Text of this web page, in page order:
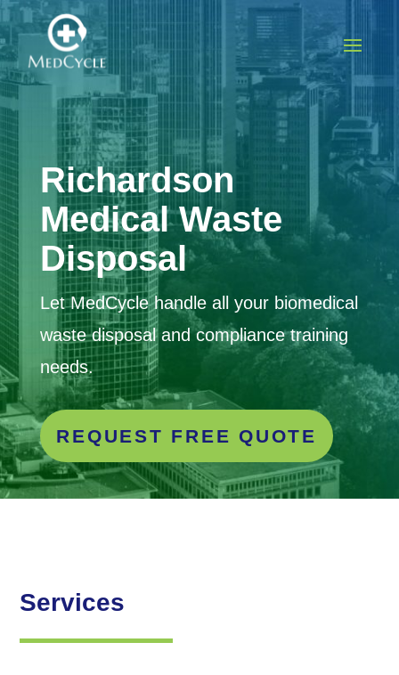
Richardson
Medical Waste
Disposal
Let MedCycle handle all your biomedical
waste disposal and compliance training
needs.
REQUEST FREE QUOTE
Services